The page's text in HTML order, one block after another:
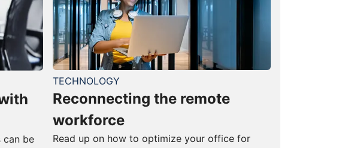
can be
TECHNOLOGY
Reconnecting the remote
workforce
Read up on how to optimize your office for